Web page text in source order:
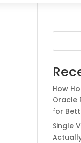
How
Oracle
for
Single